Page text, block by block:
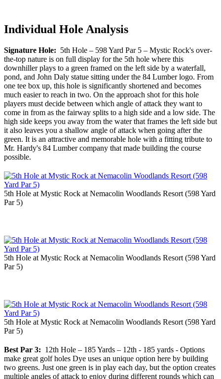
Individual Hole Analysis
Signature Hole: 5th Hole – 598 Yard Par 5 – Mystic Rock's over-
the-top nature is on full display for the 5th hole where this
downhiller plays to a green framed on the left side by a waterfall,
pond, and John Daly statue sitting under the 84 Lumber logo. From
one tee box up, this hole is significantly shortened and becomes
much easier to reach in two. On the approach shot for this hole
players must decide between which angle of attack they want to
come in from as the fairway splits to a high side and a low side. The
high side keeps you away from the water that frames the left side but
it also leaves you a shallow angle of attack when going after the
green. It is an attractive and memorable hole with a fitting tribute to
Mr. Hardy's 84 Lumber company that made building the course
possible.
5th Hole at Mystic Rock at Nemacolin Woodlands Resort (598 Yard
Par 5)
5th Hole at Mystic Rock at Nemacolin Woodlands Resort (598 Yard
Par 5)
5th Hole at Mystic Rock at Nemacolin Woodlands Resort (598 Yard
Par 5)
Best Par 3: 12th Hole – 185 Yards – 12th - 185 yards - Options
make great golf holes Dye uses an unique option here by building
two greens. Just one green is in play each day, but the option creates
multiple angles of attack to enjoy during different rounds which can